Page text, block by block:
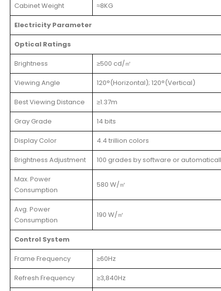
Cabinet Weight ≈8KG
Electricity Parameter
Optical Ratings
Brightness ≥500 cd/㎡
Viewing Angle 120°(Horizontal); 120°(Vertical)
Best Viewing Distance ≥1.37m
Gray Grade 14 bits
Display Color 4.4 trillion colors
Brightness Adjustment 100 grades by software or
Max. Power
Consumption
580 W/㎡
Avg. Power
Consumption
190 W/㎡
Control System
Frame Frequency ≥60Hz
Refresh Frequency ≥3,840Hz